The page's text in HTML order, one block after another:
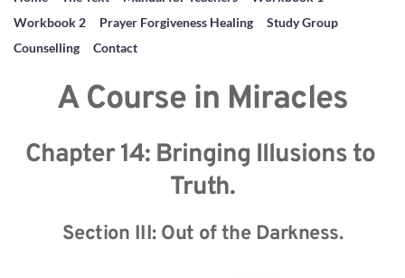
Workbook 2
Prayer Forgiveness Healing
Study Group
Counselling
Contact
A Course in Miracles
Chapter 14: Bringing Illusions to
Truth.
Section III: Out of the Darkness.